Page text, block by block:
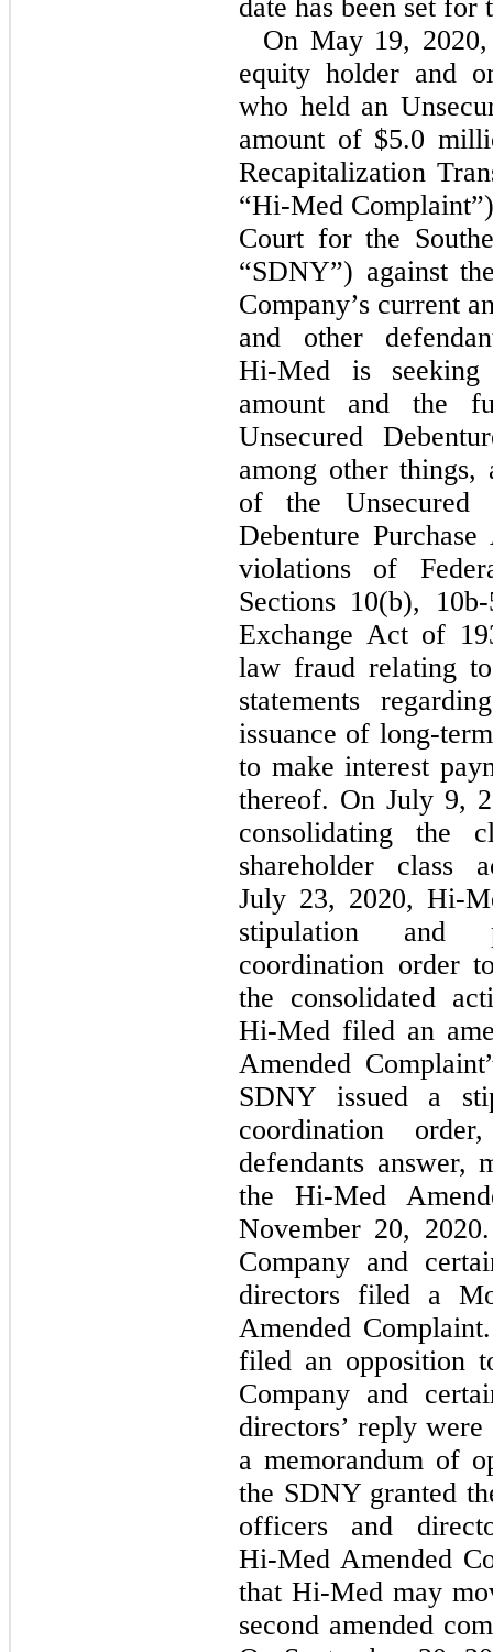
date has been set for
On May 19,
equity holder and
who held an
amount of $5.0
Recapitalization
“Hi-Med
Court for the
“SDNY”) against
Company’s current
and other
Hi-Med is seeking
amount and the
Unsecured
among other things,
of the Unsecured
Debenture
violations of
Sections 10(b),
Exchange Act of
law fraud relating
statements
issuance of long-
to make interest
thereof. On July 9,
consolidating the
shareholder class
July 23, 2020, Hi-
stipulation and
coordination order
the consolidated
Hi-Med filed an
Amended
SDNY issued a
coordination
defendants answer,
the Hi-Med
November 20,
Company and
directors filed a
Amended
filed an opposition
Company and
directors’ reply
a memorandum of
the SDNY granted
officers and
Hi-Med Amended
thatHi-Med may
second amended